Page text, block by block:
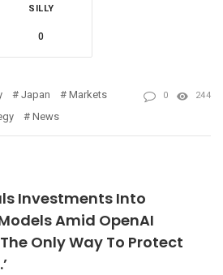
SILLY
0
Japan
Markets
News
0 244
Investments Into
Amid OpenAI
Only Way To Protect